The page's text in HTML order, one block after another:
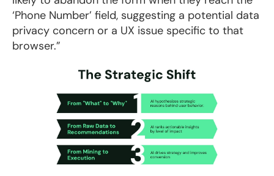
‘Phone Number’ field, suggesting a potential data
privacy concern or a UX issue specific to that
browser.”